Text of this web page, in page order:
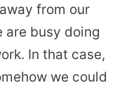
from our
are busy doing
In that case,
we could